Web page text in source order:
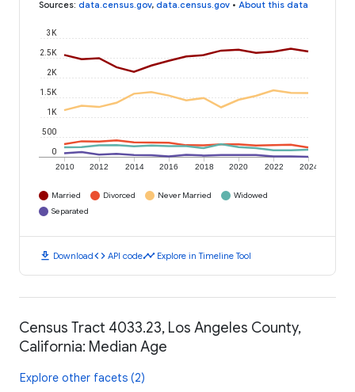
Sources: data.census.gov, data.census.gov • About this data
2010 2012 2014 2016 2018 2020 2022 2024
0
500
1K
1.5K
2K
2.5K
3K
Married Divorced Never Married
Widowed
Separated
download Downloadcode API codetimeline Explore in Timeline Tool
Census Tract 4033.23, Los Angeles County,
California: Median Age
Explore other facets (2)